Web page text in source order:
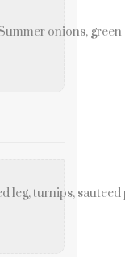
onions,
leg, turnips,